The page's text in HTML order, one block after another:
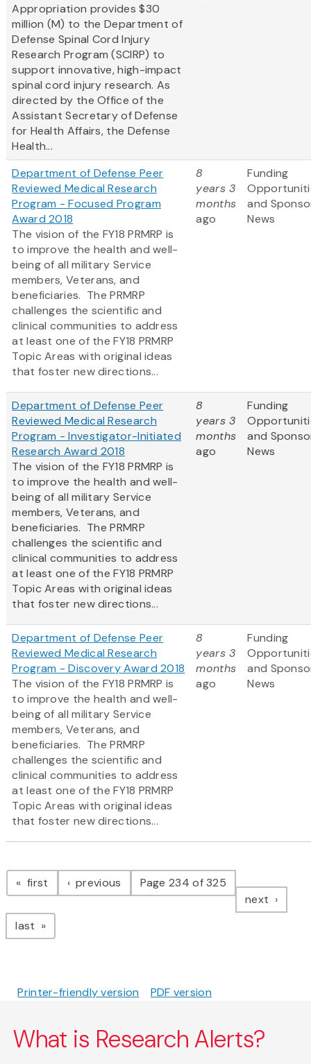
Appropriation provides $30
million (M) to the Department of
Defense Spinal Cord Injury
Research Program (SCIRP) to
support innovative, high-impact
spinal cord injury research. As
directed by the Office of the
Assistant Secretary of Defense
for Health Affairs, the Defense
Health...
Department of Defense Peer
Reviewed Medical Research
Program - Focused Program
Award 2018
The vision of the FY18 PRMRP is
to improve the health and well-
being of all military Service
members, Veterans, and
beneficiaries. The PRMRP
challenges the scientific and
clinical communities to address
at least one of the FY18 PRMRP
Topic Areas with original ideas
that foster new directions...
8
years 3
months
ago
Funding
and
News
Department of Defense Peer
Reviewed Medical Research
Program - Investigator-Initiated
Research Award 2018
The vision of the FY18 PRMRP is
to improve the health and well-
being of all military Service
members, Veterans, and
beneficiaries. The PRMRP
challenges the scientific and
clinical communities to address
at least one of the FY18 PRMRP
Topic Areas with original ideas
that foster new directions...
8
years 3
months
ago
Funding
and
News
Department of Defense Peer
Reviewed Medical Research
Program - Discovery Award 2018
The vision of the FY18 PRMRP is
to improve the health and well-
being of all military Service
members, Veterans, and
beneficiaries. The PRMRP
challenges the scientific and
clinical communities to address
at least one of the FY18 PRMRP
Topic Areas with original ideas
that foster new directions...
8
years 3
months
ago
Funding
and
News
Pagination
first page previous pagePage 234 of 325
next page
last page
Printer-friendly version PDF version
What is Research Alerts?